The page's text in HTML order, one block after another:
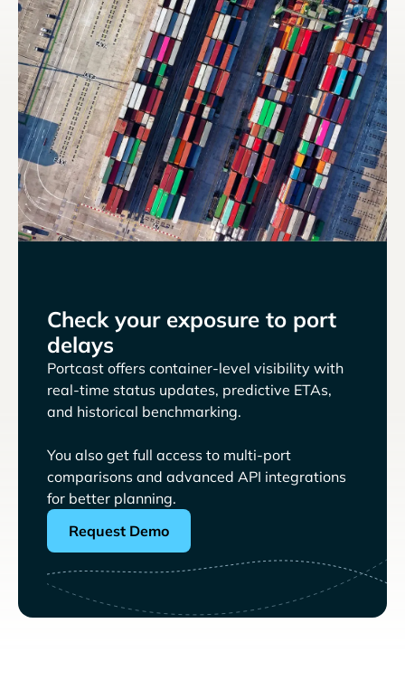
Check your exposure to port
delays
Portcast offers container-level visibility with
real-time status updates, predictive ETAs,
and historical benchmarking.
You also get full access to multi-port
comparisons and advanced API integrations
for better planning.
Request Demo